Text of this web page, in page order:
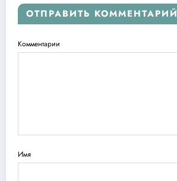
ОТПРАВИТЬ КОММЕНТАРИЙ
Комментарии
Имя